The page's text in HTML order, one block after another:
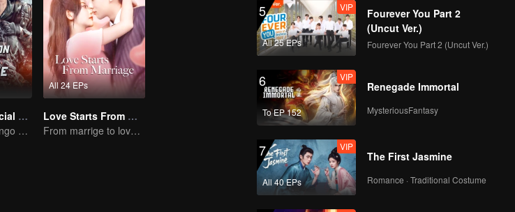
Operation Special Warfare
The Story of Vengo and Hu Bingqing in the Army
All 24 EPs
Love Starts From Marriage
From marrige to love - CEO and the Replacement Bride
5
All 25 EPs
VIP
Fourever You Part 2
(Uncut Ver.)
Fourever You Part 2 (Uncut Ver.)
6
To EP 152
VIP
Renegade Immortal
MysteriousFantasy
7
All 40 EPs
VIP
The First Jasmine
Romance · Traditional Costume